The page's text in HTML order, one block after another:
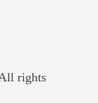
rights